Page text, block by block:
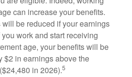
can increase your benefits.
be reduced if your earnings
work and start receiving
age, your benefits will be
$2 in earnings above the
in 2026).5